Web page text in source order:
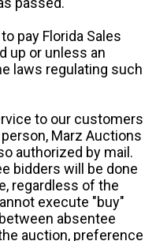
pay Florida Sales
up or unless an
laws regulating such
to our customers
Marz Auctions
authorized by mail.
bidders will be done
regardless of the
execute "buy"
absentee
auction, preference